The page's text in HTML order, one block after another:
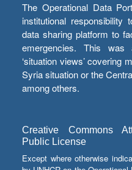
The Operational Data
institutional responsibility
data sharing platform to
emergencies. This was
‘situation views’ covering
Syria situation or the
among others.
Creative Commons
Public License
Except where otherwise